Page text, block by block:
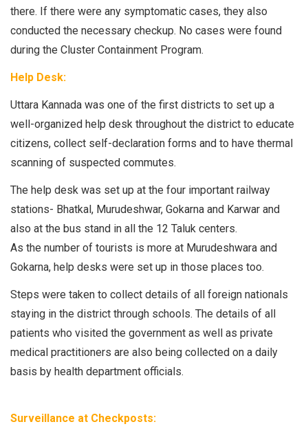
there. If there were any symptomatic cases, they also
conducted the necessary checkup. No cases were found
during the Cluster Containment Program.
Help Desk:
Uttara Kannada was one of the first districts to set up a
well-organized help desk throughout the district to educate
citizens, collect self-declaration forms and to have thermal
scanning of suspected commutes.
The help desk was set up at the four important railway
stations- Bhatkal, Murudeshwar, Gokarna and Karwar and
also at the bus stand in all the 12 Taluk centers.
As the number of tourists is more at Murudeshwara and
Gokarna, help desks were set up in those places too.
Steps were taken to collect details of all foreign nationals
staying in the district through schools. The details of all
patients who visited the government as well as private
medical practitioners are also being collected on a daily
basis by health department officials.
Surveillance at Checkposts: